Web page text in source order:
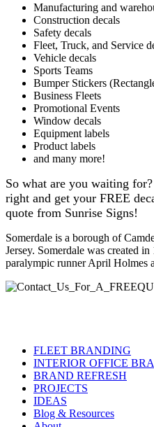
Manufacturing and
Construction decals
Safety decals
Fleet, Truck, and Service
Vehicle decals
Sports Teams
Bumper Stickers
Business Fleets
Promotional Events
Window decals
Equipment labels
Product labels
and many more!
So what are you waiting
right and get your FREE
quote from Sunrise Signs!
Somerdale is a borough of
Jersey. Somerdale was created
paralympic runner April Holmes
FLEET BRANDING
INTERIOR OFFICE
BRAND REFRESH
PROJECTS
IDEAS
Blog & Resources